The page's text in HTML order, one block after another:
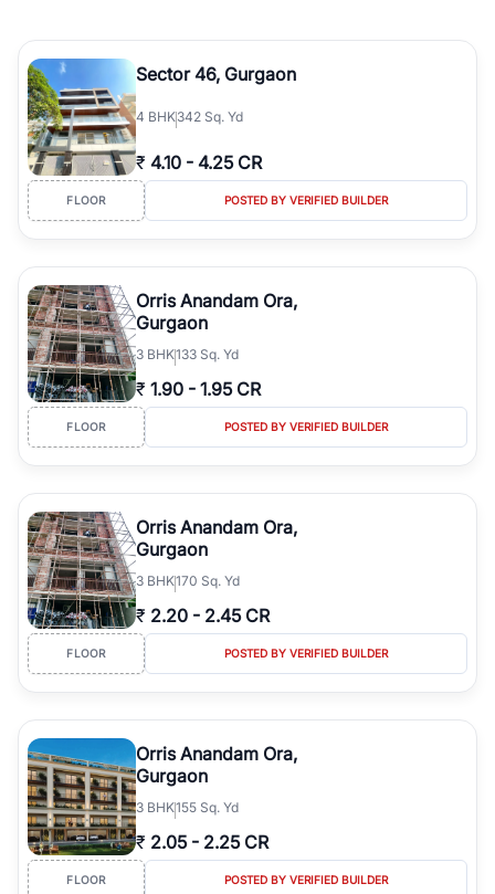
Sector 46, Gurgaon
4 BHK342 Sq. Yd
₹ 4.10 - 4.25 CR
FLOOR POSTED BY VERIFIED BUILDER
Orris Anandam Ora,
Gurgaon
3 BHK133 Sq. Yd
₹ 1.90 - 1.95 CR
FLOOR POSTED BY VERIFIED BUILDER
Orris Anandam Ora,
Gurgaon
3 BHK170 Sq. Yd
₹ 2.20 - 2.45 CR
FLOOR POSTED BY VERIFIED BUILDER
Orris Anandam Ora,
Gurgaon
3 BHK155 Sq. Yd
₹ 2.05 - 2.25 CR
FLOOR POSTED BY VERIFIED BUILDER